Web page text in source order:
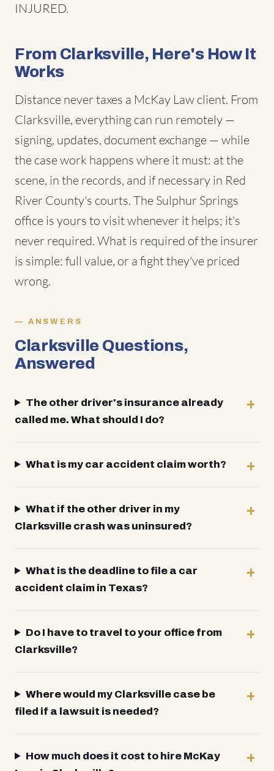
INJURED.
From Clarksville, Here's How It
Works
Distance never taxes a McKay Law client. From
Clarksville, everything can run remotely —
signing, updates, document exchange — while
the case work happens where it must: at the
scene, in the records, and if necessary in Red
River County's courts. The Sulphur Springs
office is yours to visit whenever it helps; it's
never required. What is required of the insurer
is simple: full value, or a fight they've priced
wrong.
ANSWERS
Clarksville Questions,
Answered
The other driver's insurance already
called me. What should I do?
What is my car accident claim worth?
What if the other driver in my
Clarksville crash was uninsured?
What is the deadline to file a car
accident claim in Texas?
Do I have to travel to your office from
Clarksville?
Where would my Clarksville case be
filed if a lawsuit is needed?
How much does it cost to hire McKay